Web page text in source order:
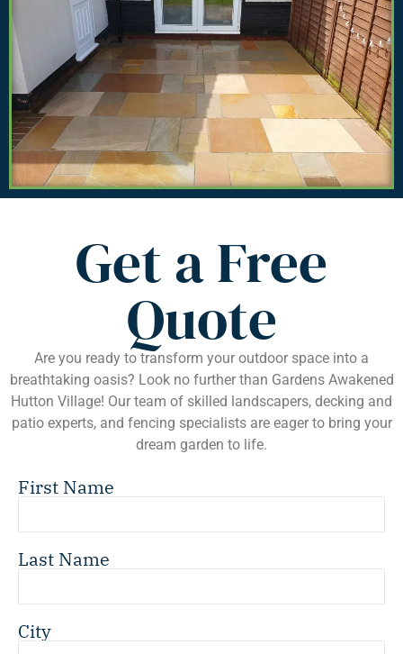
Get a Free
Quote
Are you ready to transform your outdoor space into a
breathtaking oasis? Look no further than Gardens Awakened
Hutton Village! Our team of skilled landscapers, decking and
patio experts, and fencing specialists are eager to bring your
dream garden to life.
First Name
Last Name
City